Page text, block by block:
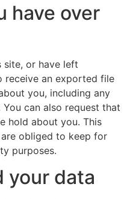
have over
site, or have left
receive an exported file
you, including any
can also request that
hold about you. This
obliged to keep for
purposes.
your data